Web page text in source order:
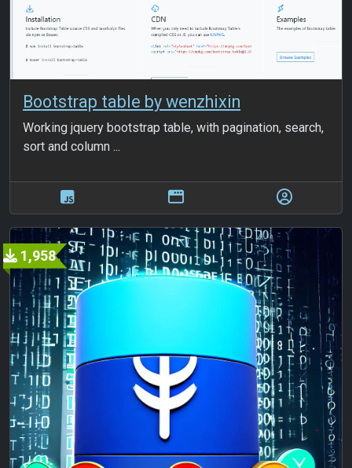
Bootstrap table by wenzhixin
Working jquery bootstrap table, with pagination, search,
sort and column ...
1,958